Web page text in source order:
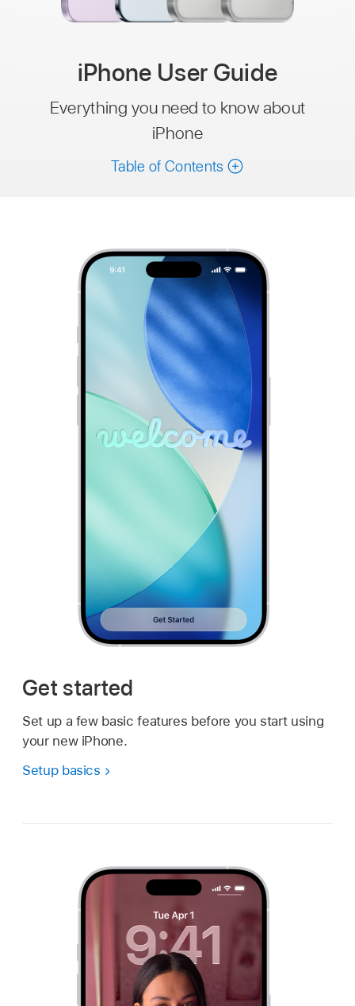
iPhone User Guide
Everything you need to know about
iPhone
Table of Contents
Get started
Set up a few basic features before you start using
your new iPhone.
Setup basics